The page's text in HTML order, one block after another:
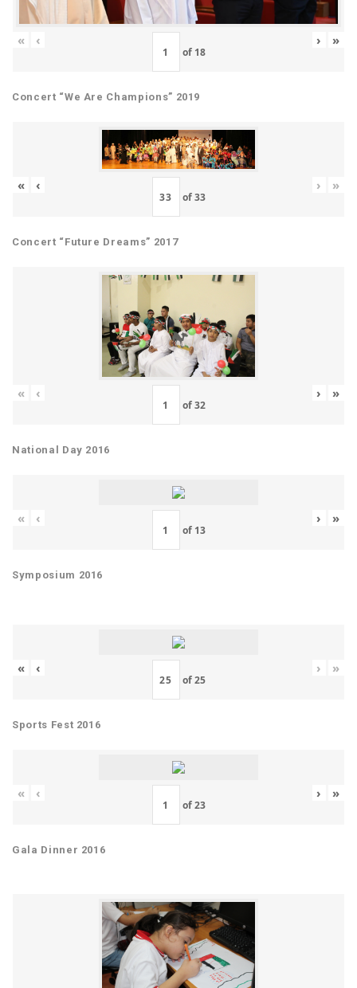
« ‹
of 18
› »
Concert “We Are Champions” 2019
« ‹
of33
› »
Concert “Future Dreams” 2017
« ‹
of32
› »
National Day 2016
« ‹
of 13
› »
Symposium 2016
« ‹
of25
› »
Sports Fest 2016
« ‹
of23
› »
Gala Dinner 2016